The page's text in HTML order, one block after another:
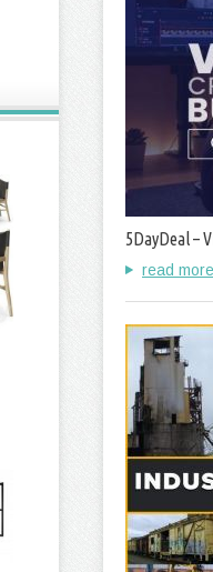
5DayDeal –
read more